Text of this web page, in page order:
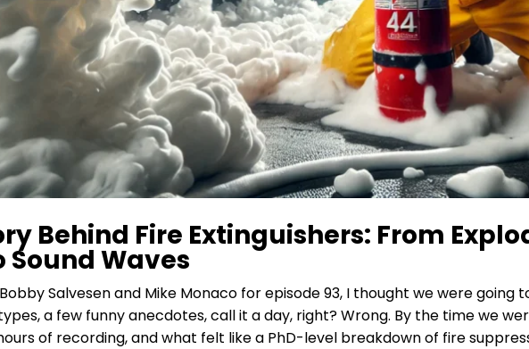
Behind Fire Extinguishers: From
Sound Waves
Salvesen and Mike Monaco for episode 93, I thought we were going
a few funny anecdotes, call it a day, right? Wrong. By the time we
of recording, and what felt like a PhD-level breakdown of fire